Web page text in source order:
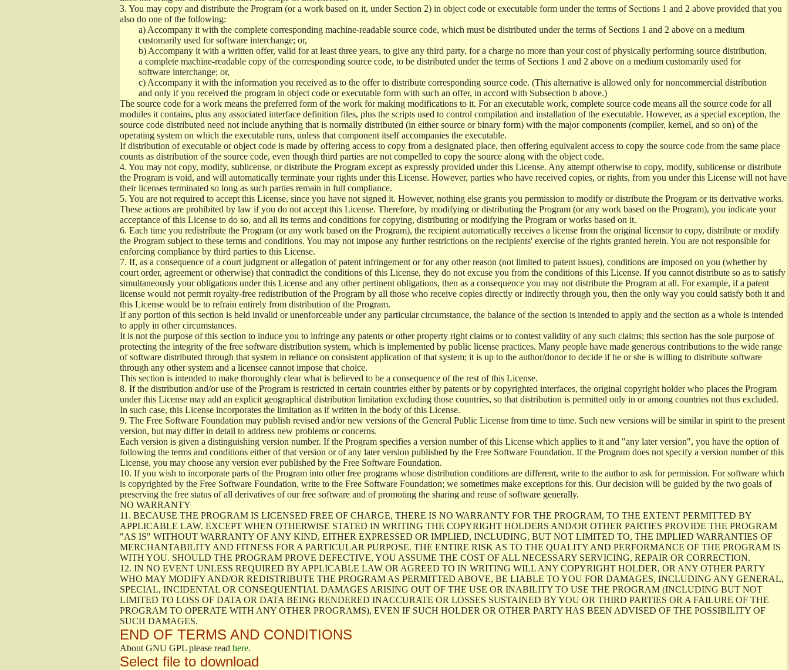
3. You may copy and distribute the Program (or a work based on it, under Section 2) in object code or executable form under the terms of Sections 1 and 2 above provided that you
also do one of the following:
a) Accompany it with the complete corresponding machine-readable source code, which must be distributed under the terms of Sections 1 and 2 above on a medium
customarily used for software interchange; or,
b) Accompany it with a written offer, valid for at least three years, to give any third party, for a charge no more than your cost of physically performing source distribution,
a complete machine-readable copy of the corresponding source code, to be distributed under the terms of Sections 1 and 2 above on a medium customarily used for
software interchange; or,
c) Accompany it with the information you received as to the offer to distribute corresponding source code. (This alternative is allowed only for noncommercial distribution
and only if you received the program in object code or executable form with such an offer, in accord with Subsection b above.)
The source code for a work means the preferred form of the work for making modifications to it. For an executable work, complete source code means all the source code for all
modules it contains, plus any associated interface definition files, plus the scripts used to control compilation and installation of the executable. However, as a special exception, the
source code distributed need not include anything that is normally distributed (in either source or binary form) with the major components (compiler, kernel, and so on) of the
operating system on which the executable runs, unless that component itself accompanies the executable.
If distribution of executable or object code is made by offering access to copy from a designated place, then offering equivalent access to copy the source code from the same place
counts as distribution of the source code, even though third parties are not compelled to copy the source along with the object code.
4. You may not copy, modify, sublicense, or distribute the Program except as expressly provided under this License. Any attempt otherwise to copy, modify, sublicense or distribute
the Program is void, and will automatically terminate your rights under this License. However, parties who have received copies, or rights, from you under this License will not have
their licenses terminated so long as such parties remain in full compliance.
5. You are not required to accept this License, since you have not signed it. However, nothing else grants you permission to modify or distribute the Program or its derivative works.
These actions are prohibited by law if you do not accept this License. Therefore, by modifying or distributing the Program (or any work based on the Program), you indicate your
acceptance of this License to do so, and all its terms and conditions for copying, distributing or modifying the Program or works based on it.
6. Each time you redistribute the Program (or any work based on the Program), the recipient automatically receives a license from the original licensor to copy, distribute or modify
the Program subject to these terms and conditions. You may not impose any further restrictions on the recipients' exercise of the rights granted herein. You are not responsible for
enforcing compliance by third parties to this License.
7. If, as a consequence of a court judgment or allegation of patent infringement or for any other reason (not limited to patent issues), conditions are imposed on you (whether by
court order, agreement or otherwise) that contradict the conditions of this License, they do not excuse you from the conditions of this License. If you cannot distribute so as to satisfy
simultaneously your obligations under this License and any other pertinent obligations, then as a consequence you may not distribute the Program at all. For example, if a patent
license would not permit royalty-free redistribution of the Program by all those who receive copies directly or indirectly through you, then the only way you could satisfy both it and
this License would be to refrain entirely from distribution of the Program.
If any portion of this section is held invalid or unenforceable under any particular circumstance, the balance of the section is intended to apply and the section as a whole is intended
to apply in other circumstances.
It is not the purpose of this section to induce you to infringe any patents or other property right claims or to contest validity of any such claims; this section has the sole purpose of
protecting the integrity of the free software distribution system, which is implemented by public license practices. Many people have made generous contributions to the wide range
of software distributed through that system in reliance on consistent application of that system; it is up to the author/donor to decide if he or she is willing to distribute software
through any other system and a licensee cannot impose that choice.
This section is intended to make thoroughly clear what is believed to be a consequence of the rest of this License.
8. If the distribution and/or use of the Program is restricted in certain countries either by patents or by copyrighted interfaces, the original copyright holder who places the Program
under this License may add an explicit geographical distribution limitation excluding those countries, so that distribution is permitted only in or among countries not thus excluded.
In such case, this License incorporates the limitation as if written in the body of this License.
9. The Free Software Foundation may publish revised and/or new versions of the General Public License from time to time. Such new versions will be similar in spirit to the present
version, but may differ in detail to address new problems or concerns.
Each version is given a distinguishing version number. If the Program specifies a version number of this License which applies to it and "any later version", you have the option of
following the terms and conditions either of that version or of any later version published by the Free Software Foundation. If the Program does not specify a version number of this
License, you may choose any version ever published by the Free Software Foundation.
10. If you wish to incorporate parts of the Program into other free programs whose distribution conditions are different, write to the author to ask for permission. For software which
is copyrighted by the Free Software Foundation, write to the Free Software Foundation; we sometimes make exceptions for this. Our decision will be guided by the two goals of
preserving the free status of all derivatives of our free software and of promoting the sharing and reuse of software generally.
NO WARRANTY
11. BECAUSE THE PROGRAM IS LICENSED FREE OF CHARGE, THERE IS NO WARRANTY FOR THE PROGRAM, TO THE EXTENT PERMITTED BY
APPLICABLE LAW. EXCEPT WHEN OTHERWISE STATED IN WRITING THE COPYRIGHT HOLDERS AND/OR OTHER PARTIES PROVIDE THE PROGRAM
"AS IS" WITHOUT WARRANTY OF ANY KIND, EITHER EXPRESSED OR IMPLIED, INCLUDING, BUT NOT LIMITED TO, THE IMPLIED WARRANTIES OF
MERCHANTABILITY AND FITNESS FOR A PARTICULAR PURPOSE. THE ENTIRE RISK AS TO THE QUALITY AND PERFORMANCE OF THE PROGRAM IS
WITH YOU. SHOULD THE PROGRAM PROVE DEFECTIVE, YOU ASSUME THE COST OF ALL NECESSARY SERVICING, REPAIR OR CORRECTION.
12. IN NO EVENT UNLESS REQUIRED BY APPLICABLE LAW OR AGREED TO IN WRITING WILL ANY COPYRIGHT HOLDER, OR ANY OTHER PARTY
WHO MAY MODIFY AND/OR REDISTRIBUTE THE PROGRAM AS PERMITTED ABOVE, BE LIABLE TO YOU FOR DAMAGES, INCLUDING ANY GENERAL,
SPECIAL, INCIDENTAL OR CONSEQUENTIAL DAMAGES ARISING OUT OF THE USE OR INABILITY TO USE THE PROGRAM (INCLUDING BUT NOT
LIMITED TO LOSS OF DATA OR DATA BEING RENDERED INACCURATE OR LOSSES SUSTAINED BY YOU OR THIRD PARTIES OR A FAILURE OF THE
PROGRAM TO OPERATE WITH ANY OTHER PROGRAMS), EVEN IF SUCH HOLDER OR OTHER PARTY HAS BEEN ADVISED OF THE POSSIBILITY OF
SUCH DAMAGES.
END OF TERMS AND CONDITIONS
About GNU GPL please read here.
Select file to download